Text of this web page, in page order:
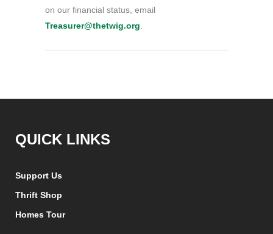
on our financial status, email
Treasurer@thetwig.org
QUICK LINKS
Support Us
Thrift Shop
Homes Tour